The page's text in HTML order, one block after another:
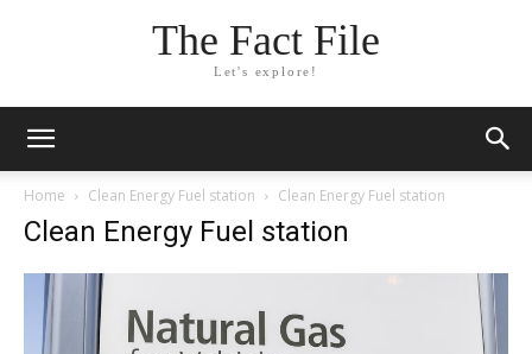
The Fact File
Let's explore!
Home Clean Energy Fuel station Clean Energy Fuel station
Clean Energy Fuel station